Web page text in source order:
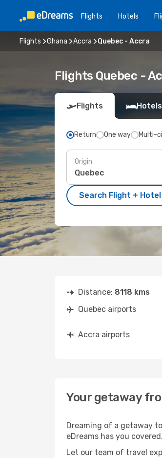
Flights Hotels
Flights Ghana Accra Quebec - Accra
Flights Quebec -
Flights Hotels
Return One way Multi-
Origin
Search Flight + Hotel
Distance: 8118 kms
Quebec airports
Accra airports
Your getaway
Dreaming of a getaway
eDreams has you
Let our team of travel